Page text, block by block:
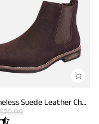
Men's Timeless Suede Leather Chelsea Boots
$70.99